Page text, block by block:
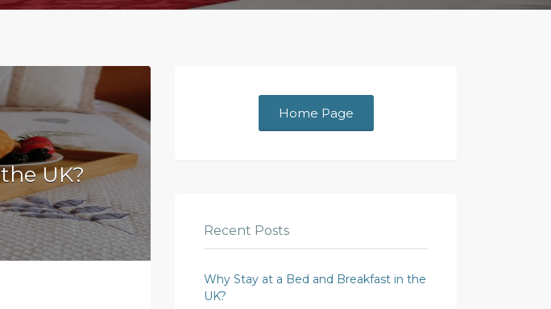
UK?
Home Page
Recent Posts
Why Stay at a Bed and Breakfast in the
UK?